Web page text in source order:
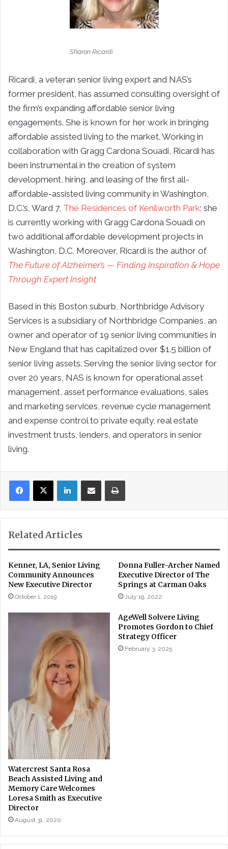
Sharon Ricardi
Ricardi, a veteran senior living expert and NAS’s
former president, has assumed consulting oversight of
the firm’s expanding affordable senior living
engagements. She is known for her work in bringing
affordable assisted living to the market. Working in
collaboration with Gragg Cardona Souadi, Ricardi has
been instrumental in the creation of system
development, hiring, and leasing of the first all-
affordable-assisted living community in Washington,
D.C.’s, Ward 7, The Residences of Kenilworth Park; she
is currently working with Gragg Cardona Souadi on
two additional affordable development projects in
Washington, D.C. Moreover, Ricardi is the author of
The Future of Alzheimer’s — Finding Inspiration & Hope
Through Expert Insight
Based in this Boston suburb, Northbridge Advisory
Services is a subsidiary of Northbridge Companies, an
owner and operator of 19 senior living communities in
New England that has capitalized over $1.5 billion of
senior living assets. Serving the senior living sector for
over 20 years, NAS is known for operational asset
management, asset performance evaluations, sales
and marketing services, revenue cycle management
and expense control to private equity, real estate
investment trusts, lenders, and operators in senior
living.
LinkedInShare via Email Print
Related Articles
Kenner, LA, Senior Living
Community Announces
New Executive Director
October 1, 2019
Donna Fuller-Archer Named
Executive Director of The
Springs at Carman Oaks
July 19, 2022
Watercrest Santa Rosa
Beach Assisted Living and
Memory Care Welcomes
Loresa Smith as Executive
Director
August 31, 2020
AgeWell Solvere Living
Promotes Gordon to Chief
Strategy Officer
February 3, 2025